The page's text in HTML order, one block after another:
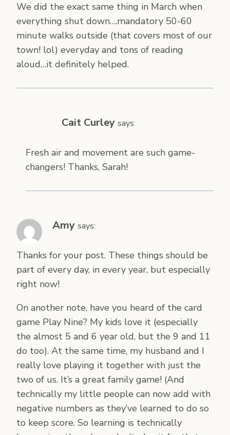
We did the exact same thing in March when
everything shut down….mandatory 50-60
minute walks outside (that covers most of our
town! lol) everyday and tons of reading
aloud…it definitely helped.
Cait Curley says:
Fresh air and movement are such game-
changers! Thanks, Sarah!
Amy says:
Thanks for your post. These things should be
part of every day, in every year, but especially
right now!
On another note, have you heard of the card
game Play Nine? My kids love it (especially
the almost 5 and 6 year old, but the 9 and 11
do too). At the same time, my husband and I
really love playing it together with just the
two of us. It’s a great family game! (And
technically my little people can now add with
negative numbers as they’ve learned to do so
to keep score. So learning is technically